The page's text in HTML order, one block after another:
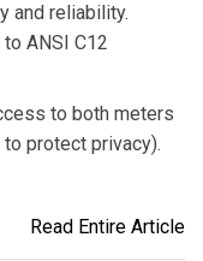
and reliability.
ANSI C12
to both meters
protect privacy).
Read Entire Article